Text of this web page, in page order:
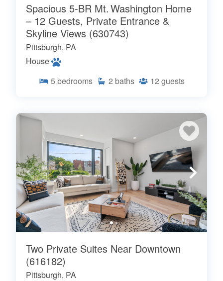
Spacious 5‑BR Mt. Washington Home
– 12 Guests, Private Entrance &
Skyline Views (630743)
Pittsburgh, PA
House
5 bedrooms 2 baths 12 guests
Two Private Suites Near Downtown
(616182)
Pittsburgh, PA